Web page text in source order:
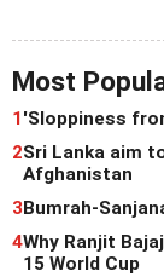
Most
1'Sloppiness
2Sri Lanka aim
Afghanistan
3Bumrah-
4Why Ranjit
15 World Cup